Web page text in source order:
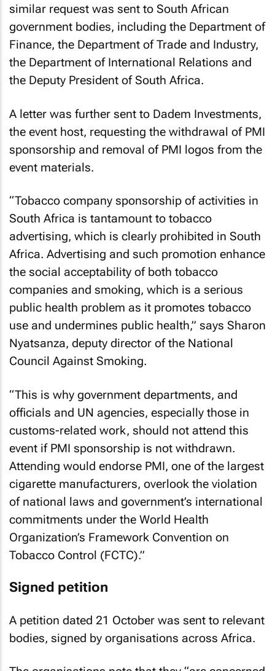
similar request was sent to South African
government bodies, including the Department of
Finance, the Department of Trade and Industry,
the Department of International Relations and
the Deputy President of South Africa.
A letter was further sent to Dadem Investments,
the event host, requesting the withdrawal of PMI
sponsorship and removal of PMI logos from the
event materials.
“Tobacco company sponsorship of activities in
South Africa is tantamount to tobacco
advertising, which is clearly prohibited in South
Africa. Advertising and such promotion enhance
the social acceptability of both tobacco
companies and smoking, which is a serious
public health problem as it promotes tobacco
use and undermines public health,” says Sharon
Nyatsanza, deputy director of the National
Council Against Smoking.
“This is why government departments, and
officials and UN agencies, especially those in
customs-related work, should not attend this
event if PMI sponsorship is not withdrawn.
Attending would endorse PMI, one of the largest
cigarette manufacturers, overlook the violation
of national laws and government’s international
commitments under the World Health
Organization’s Framework Convention on
Tobacco Control (FCTC).”
Signed petition
A petition dated 21 October was sent to relevant
bodies, signed by organisations across Africa.